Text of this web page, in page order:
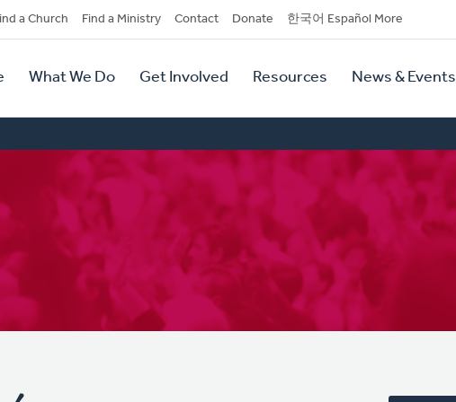
a Church Find a Ministry Contact Donate 한국어 Español More
What We Do Get Involved Resources News & Events